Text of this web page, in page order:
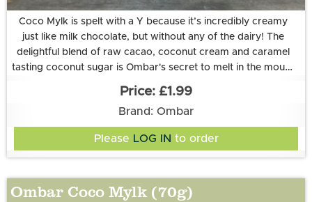
Coco Mylk is spelt with a Y because it’s incredibly creamy
just like milk chocolate, but without any of the dairy! The
delightful blend of raw cacao, coconut cream and caramel
tasting coconut sugar is Ombar's secret to melt in the mouth
goodness. And to top it off, it’s enriched with a healthy dose
of live cultures.
Ingredients: coconut sugar*, raw cacao*◊, creamed
coconut* (20%), cocoa butter*, vanilla extract*, live culture:
Lactobacillus acidophilus (2 billion CFU). *certified organic.
◊Fair trade certified according to the Fair for Life standard
(32%). Cocoa solids 55% minimum. Allergy information: may
contain nuts.
All Ombar products are vegan, dairy-free and refined sugar-
free.
£1.99
Brand: Ombar
Please LOG IN to order
Ombar Coco Mylk (70g)